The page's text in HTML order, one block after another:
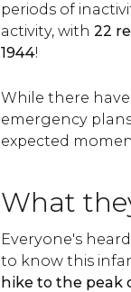
periods of
activity, with 22
1944!
While there
emergency
expected
What
Everyone's
to know this
hike to the peak